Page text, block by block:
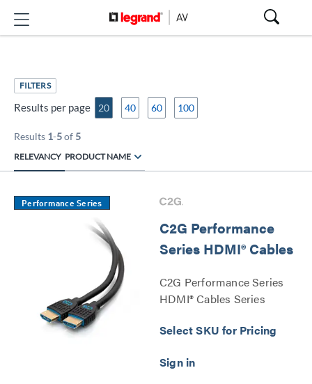
FILTERS
Results per page 20 40 60 100
Results 1-5of 5
RELEVANCY PRODUCT NAME
Performance Series
C2G Performance
Series HDMI® Cables
C2G Performance Series
HDMI® Cables Series
Select SKU for Pricing